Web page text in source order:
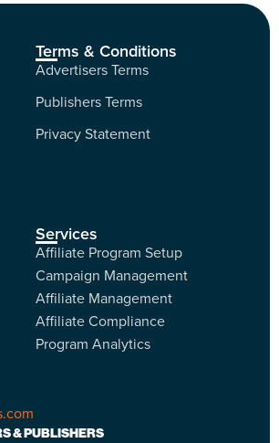
Terms & Conditions
Advertisers Terms
Publishers Terms
Privacy Statement
Services
Affiliate Program Setup
Campaign Management
Affiliate Management
Affiliate Compliance
Program Analytics
& PUBLISHERS